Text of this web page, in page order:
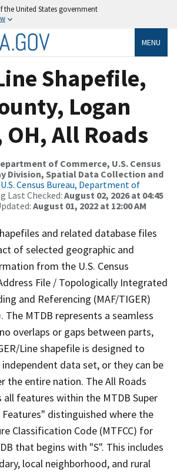
the United States government
MENU
Shapefile,
Logan
All Roads
of Commerce, U.S. Census
Division, Spatial Data Collection and
U.S. Census Bureau, Department of
Last Checked: August 02, 2026 at 04:45
August 01, 2022 at 12:00 AM
and related database files
of selected geographic and
from the U.S. Census
File / Topologically Integrated
and Referencing (MAF/TIGER)
The MTDB represents a seamless
overlaps or gaps between parts,
Line shapefile is designed to
data set, or they can be
the entire nation. The All Roads
all features within the MTDB Super
distinguished where the
Classification Code (MTFCC) for
that begins with "S". This includes
local neighborhood, and rural